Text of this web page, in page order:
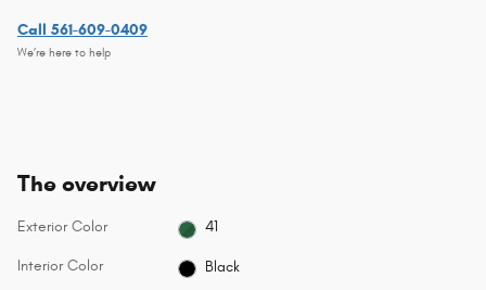
Call 561-609-0409
We’re here to help
The overview
Exterior Color 41
Interior Color Black